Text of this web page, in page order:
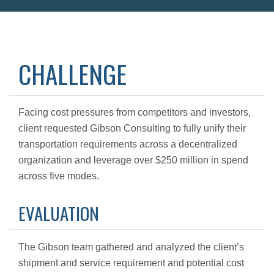
CHALLENGE
Facing cost pressures from competitors and investors,
client requested Gibson Consulting to fully unify their
transportation requirements across a decentralized
organization and leverage over $250 million in spend
across five modes.
EVALUATION
The Gibson team gathered and analyzed the client’s
shipment and service requirement and potential cost